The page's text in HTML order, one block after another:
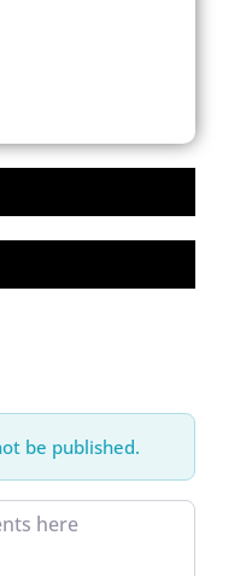
be published.